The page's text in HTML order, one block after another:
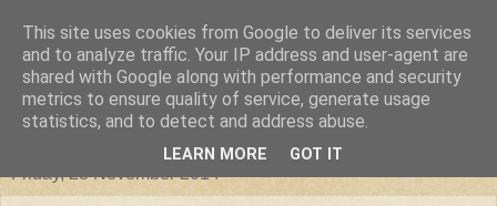
"Arafel"
"Cloud darkness at the end of The Universe."
Friday, 28 November 2014
This site uses cookies from Google to deliver its services
and to analyze traffic. Your IP address and user-agent are
shared with Google along with performance and security
metrics to ensure quality of service, generate usage
statistics, and to detect and address abuse.
LEARN MORE GOT IT